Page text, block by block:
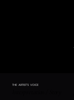
THE ARTIST'S VOICE